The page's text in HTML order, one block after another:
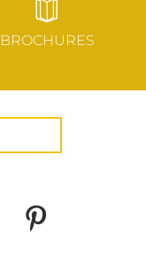
BROCHURES